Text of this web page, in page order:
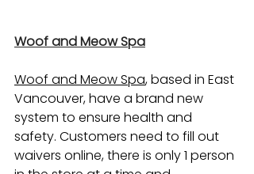
Woof and Meow Spa
Woof and Meow Spa, based in East
Vancouver, have a brand new
system to ensure health and
safety. Customers need to fill out
waivers online, there is only 1 person